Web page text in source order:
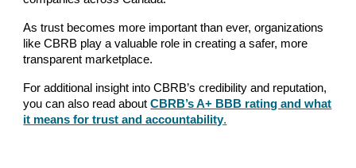
As trust becomes more important than ever, organizations
like CBRB play a valuable role in creating a safer, more
transparent marketplace.
For additional insight into CBRB’s credibility and reputation,
you can also read aboutCBRB’s A+ BBB rating and what
it means for trust and accountability.